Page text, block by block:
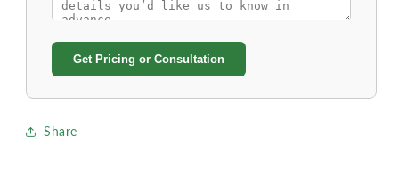
Get Pricing or Consultation
Share